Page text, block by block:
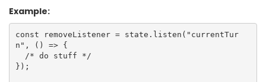
Example:
const removeListener = state.listen("currentTur
n", () => {
});